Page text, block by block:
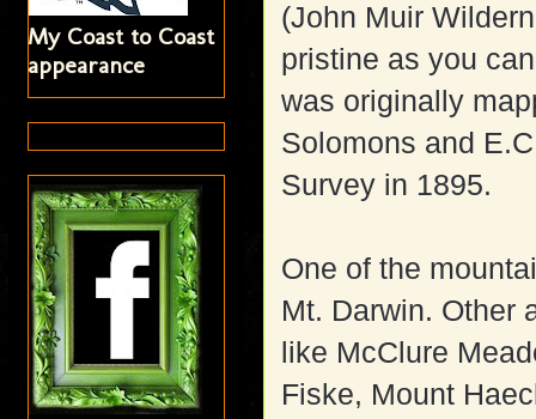
(John Muir
pristine as you
was originally
Solomons and
Survey in 1895.
One of the
Mt. Darwin. Other
like McClure
Fiske, Mount
My Coast to Coast
appearance